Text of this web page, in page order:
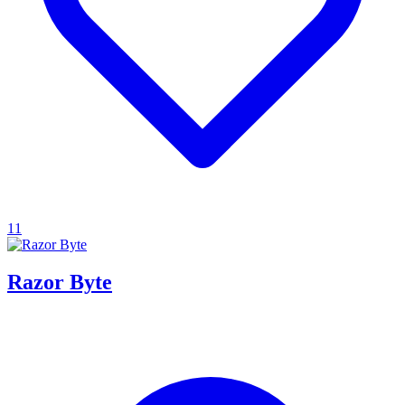
11
Razor Byte